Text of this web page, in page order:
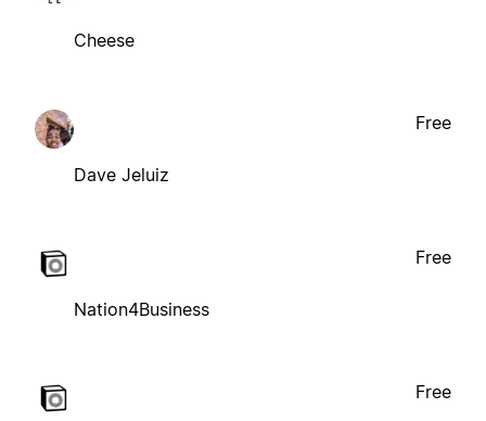
Cheese
Dave Jeluiz
Free
Nation4Business
Free
Free